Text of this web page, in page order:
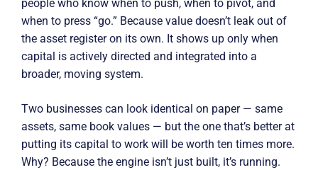
people who know when to push, when to pivot, and
when to press “go.” Because value doesn’t leak out of
the asset register on its own. It shows up only when
capital is actively directed and integrated into a
broader, moving system.
Two businesses can look identical on paper — same
assets, same book values — but the one that’s better at
putting its capital to work will be worth ten times more.
Why? Because the engine isn’t just built, it’s running.